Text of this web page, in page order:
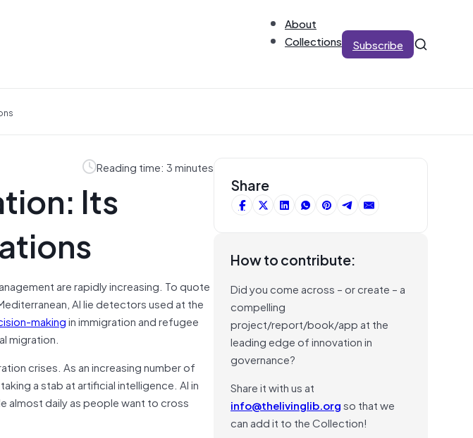
About
Collections
Subscribe
Reading time: 3 minutes
Its
are rapidly increasing. To quote
AI lie detectors used at the
makingin immigration and refugee
migration.
crises. As an increasing number of
a stab at artificial intelligence. AI in
almost daily as people want to cross
Share
How to contribute:
Did you come across – or create – a
compelling
project/report/book/app at the
leading edge of innovation in
governance?
Share it with us at
info@thelivinglib.orgso that we
can add it to the Collection!